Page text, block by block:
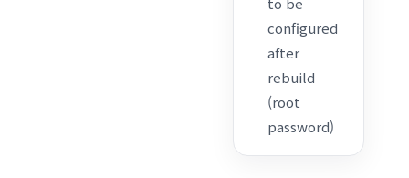
configured
after
rebuild
(root
password)